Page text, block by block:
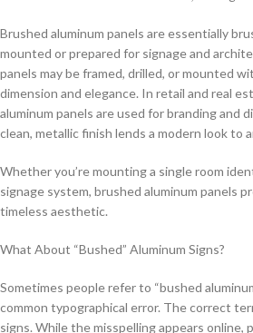
Brushed aluminum panels are essentially
mounted or prepared for signage and
panels may be framed, drilled, or mounted
dimension and elegance. In retail and real
aluminum panels are used for branding and
clean, metallic finish lends a modern look to
Whether you’re mounting a single room
signage system, brushed aluminum panels
timeless aesthetic.
What About “Bushed” Aluminum Signs?
Sometimes people refer to “bushed
common typographical error. The correct
signs. While the misspelling appears online,